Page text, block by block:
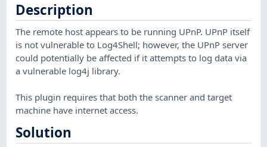
Description
The remote host appears to be running UPnP. UPnP itself
is not vulnerable to Log4Shell; however, the UPnP server
could potentially be affected if it attempts to log data via
a vulnerable log4j library.
This plugin requires that both the scanner and target
machine have internet access.
Solution